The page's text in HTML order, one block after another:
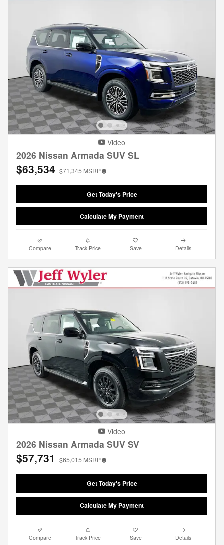
Video
2026 Nissan Armada SUV SL
$63,534 $71,345 MSRP
Get Today's Price
Calculate My Payment
Compare Track Price Save Details
Video
2026 Nissan Armada SUV SV
$57,731 $65,015 MSRP
Get Today's Price
Calculate My Payment
Compare Track Price Save Details